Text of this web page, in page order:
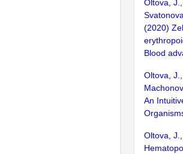
Oltova,
(2020)
Blood
Oltova,
An
Oltova,